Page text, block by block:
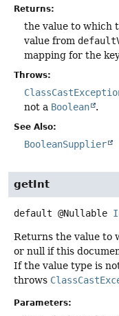
Returns:
the value to which
value from
mapping for the
Throws:
not a Boolean .
See Also:
BooleanSupplier
getInt
default @Nullable
Returns the value to
or null if this
If the value type is
throws
Parameters: